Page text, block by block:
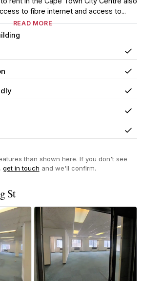
to fibre internet and access to...
READ MORE
Yes
Yes
Yes
Yes
Yes
than shown here. If you don't see
get in touch and we'll confirm.
St